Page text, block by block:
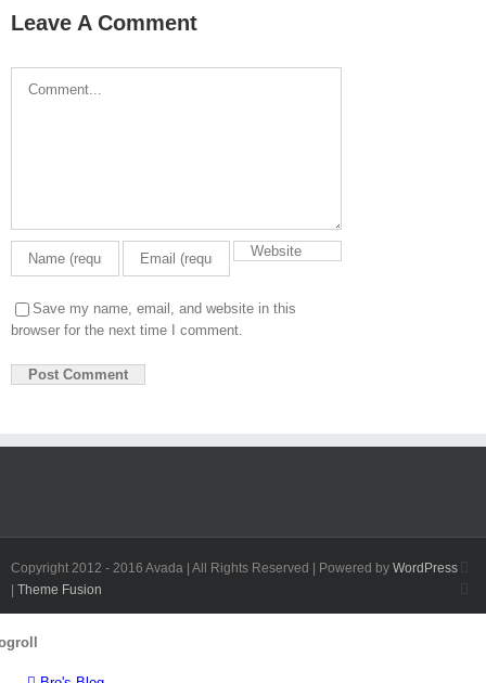
Leave A Comment
Save my name, email, and website in this
browser for the next time I comment.
Copyright 2012 - 2016 Avada | All Rights Reserved | Powered by WordPress
| Theme Fusion
Sliding